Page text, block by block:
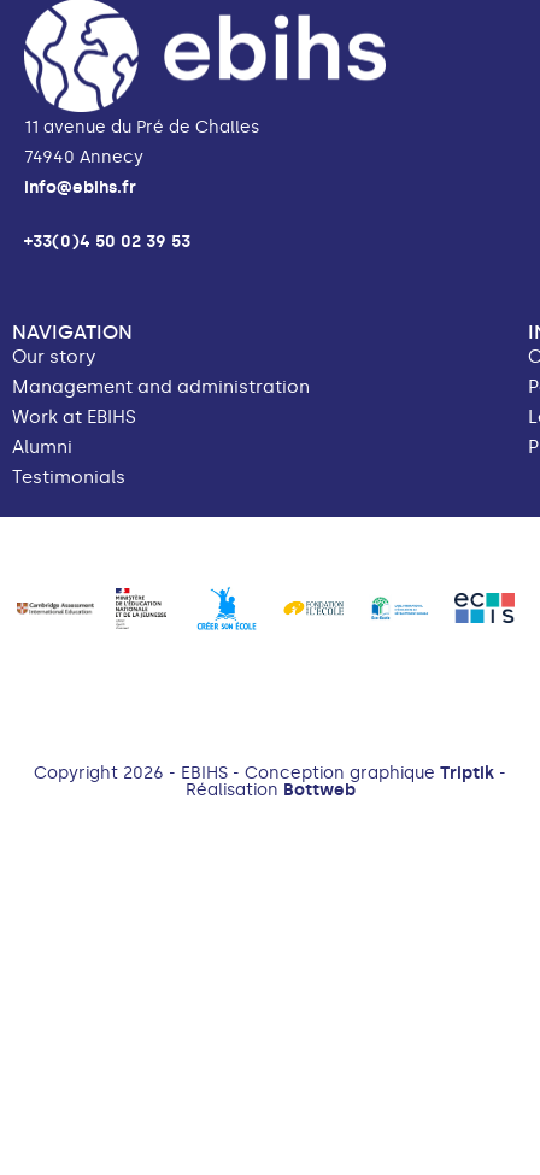
11 avenue du Pré de Challes
74940 Annecy
info@ebihs.fr
+33(0)4 50 02 39 53
NAVIGATION
Our story
Management and administration
Work at EBIHS
Alumni
Testimonials
Copyright 2026 - EBIHS - Conception graphique Triptik -
Réalisation Bottweb